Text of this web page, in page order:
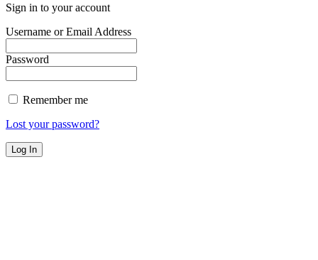
Sign in to your account
Username or Email Address
Password
Remember me
Lost your password?